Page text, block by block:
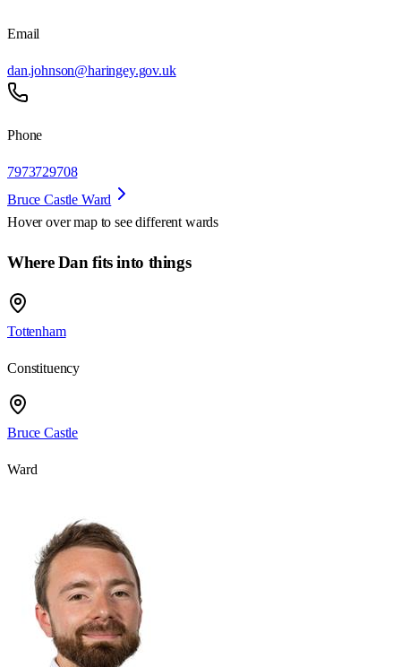
Email
dan.johnson@haringey.gov.uk
Phone
7973729708
Bruce Castle Ward
Hover over map to see different wards
Where Dan fits into things
Tottenham
Constituency
Bruce Castle
Ward